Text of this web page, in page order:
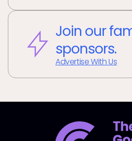
Join our
sponsors.
Advertise With Us